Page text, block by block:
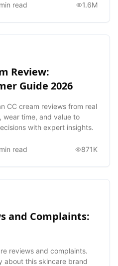
min read 1.6M
Review:
Guide 2026
CC cream reviews from real
wear time, and value to
with expert insights.
min read 871K
and Complaints:
reviews and complaints.
about this skincare brand